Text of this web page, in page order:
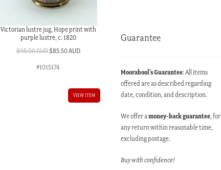
Victorian lustre jug, Hope print with
purple lustre, c. 1820
$95.00 AUDOriginal
$85.50 AUDCurrent
#1015174
VIEW ITEM
Guarantee
Moorabool’s Guarantee: All items
offered are as described regarding
date, condition, and description.
We offer amoney-back guarantee, for
any return within reasonable time,
excluding postage.
Buy with confidence!